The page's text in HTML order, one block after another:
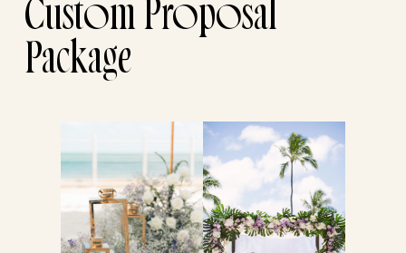
Custom Proposal
Package